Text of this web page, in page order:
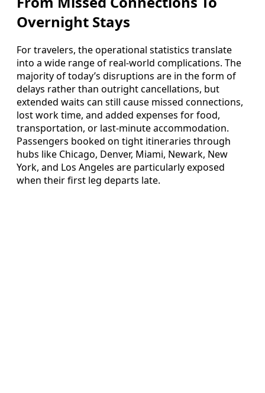
Overnight Stays
For travelers, the operational statistics translate
into a wide range of real-world complications. The
majority of today’s disruptions are in the form of
delays rather than outright cancellations, but
extended waits can still cause missed connections,
lost work time, and added expenses for food,
transportation, or last-minute accommodation.
Passengers booked on tight itineraries through
hubs like Chicago, Denver, Miami, Newark, New
York, and Los Angeles are particularly exposed
when their first leg departs late.